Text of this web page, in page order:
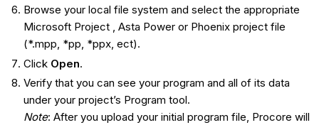
Browse your local file system and select the appropriate
MicrosoftProject , Asta Power or Phoenix project file
(*.mpp, *pp, *ppx, ect).
Click Open.
Verify that you can see your program and all of its data
under your project’s Program tool.
Note: After you upload your initial program file, Procore will